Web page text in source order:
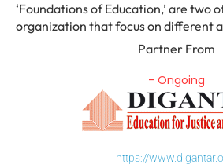
‘Foundations of Education,’ are two
organization that focus on different
Partner From
- Ongoing
https://